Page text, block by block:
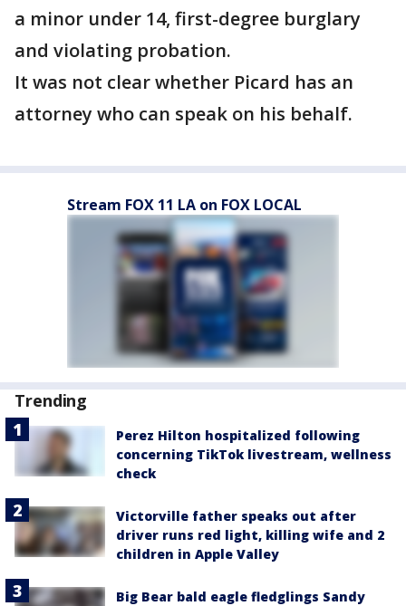
a minor under 14, first-degree burglary
and violating probation.
It was not clear whether Picard has an
attorney who can speak on his behalf.
Stream FOX 11 LA on FOX LOCAL
Trending
Perez Hilton hospitalized following
concerning TikTok livestream, wellness
check
Victorville father speaks out after
driver runs red light, killing wife and 2
children in Apple Valley
Big Bear bald eagle fledglings Sandy